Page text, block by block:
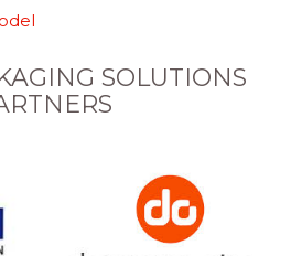
SOLUTIONS